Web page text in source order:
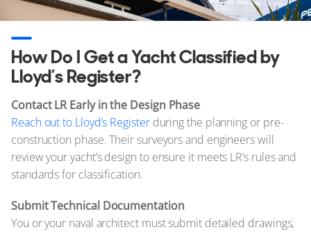
How Do I Get a Yacht Classified by
Lloyd’s Register?
Contact LR Early in the Design Phase
Reach out to Lloyd’s Registerduring the planning or pre-
construction phase. Their surveyors and engineers will
review your yacht’s design to ensure it meets LR’s rules and
standards for classification.
Submit Technical Documentation
You or your naval architect must submit detailed drawings,